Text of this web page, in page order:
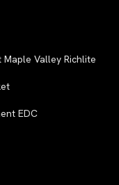
Valley Richlite
EDC